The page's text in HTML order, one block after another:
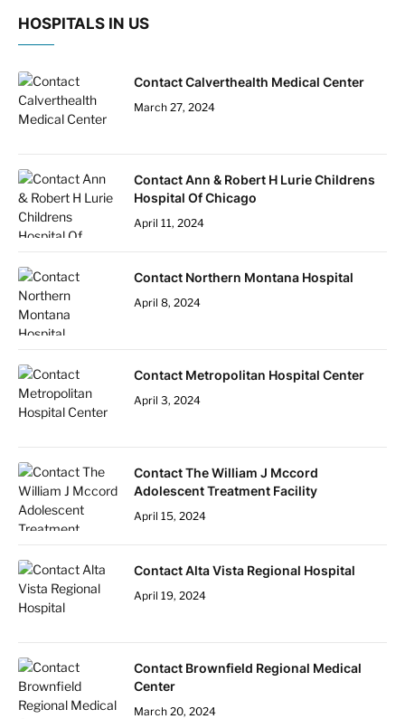
HOSPITALS IN US
Contact Calverthealth Medical Center
March 27, 2024
Contact Ann & Robert H Lurie Childrens
Hospital Of Chicago
April 11, 2024
Contact Northern Montana Hospital
April 8, 2024
Contact Metropolitan Hospital Center
April 3, 2024
Contact The William J Mccord
Adolescent Treatment Facility
April 15, 2024
Contact Alta Vista Regional Hospital
April 19, 2024
Contact Brownfield Regional Medical
Center
March 20, 2024